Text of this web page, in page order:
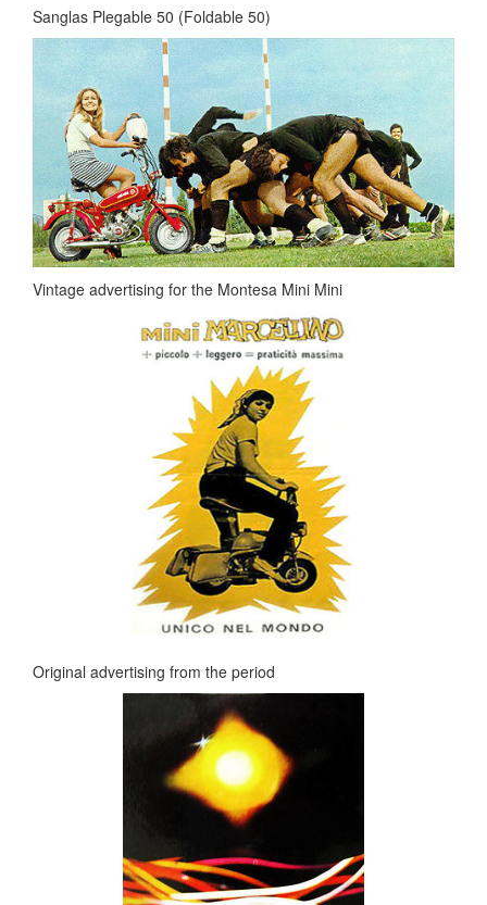
Sanglas Plegable 50 (Foldable 50)
Vintage advertising for the Montesa Mini Mini
Original advertising from the period